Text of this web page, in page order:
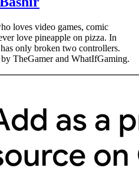
loves video games, comic
love pineapple on pizza. In
only broken two controllers.
TheGamer and WhatIfGaming.